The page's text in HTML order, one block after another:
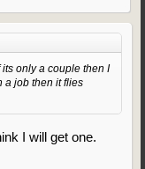
only a couple then I
a job then it flies
I will get one.